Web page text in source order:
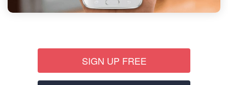
SIGN UP FREE